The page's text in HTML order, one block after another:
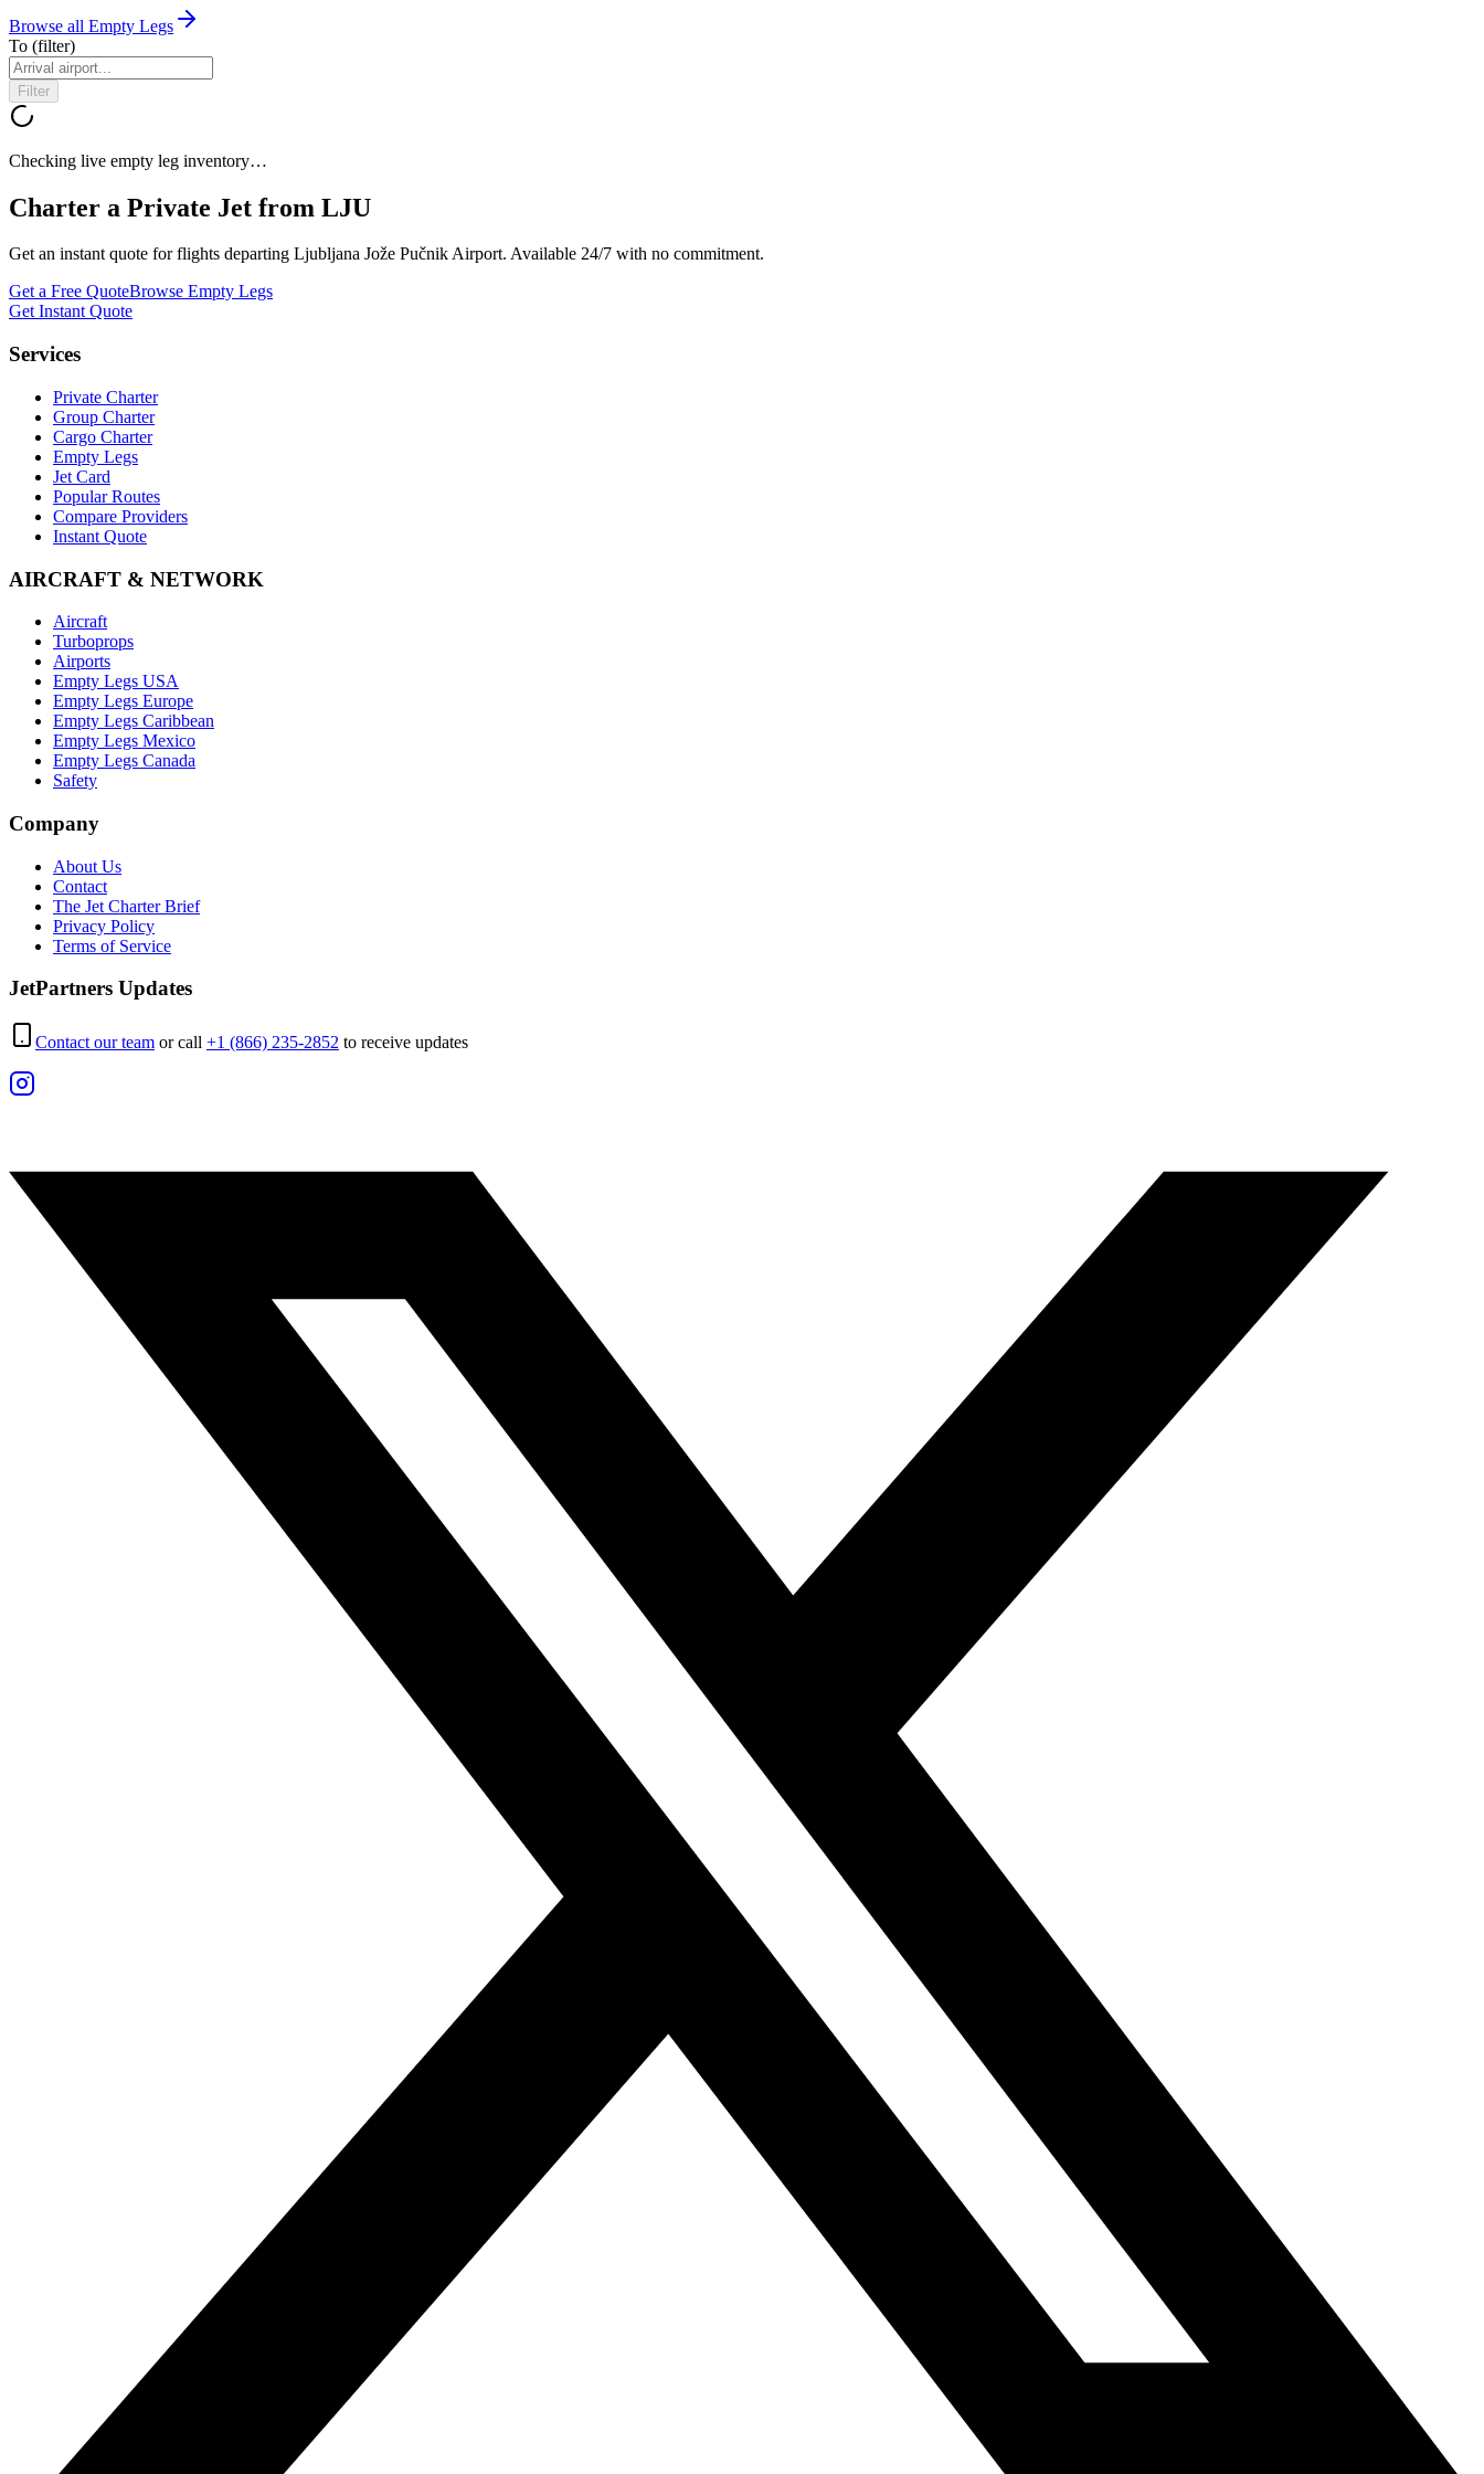
Browse all Empty Legs
To (filter)
Filter
Checking live empty leg inventory…
Charter a Private Jet from LJU
Get an instant quote for flights departing Ljubljana Jože Pučnik Airport. Available 24/7 with no commitment.
Get a Free QuoteBrowse Empty Legs
Get Instant Quote
Services
Private Charter
Group Charter
Cargo Charter
Empty Legs
Jet Card
Popular Routes
Compare Providers
Instant Quote
AIRCRAFT & NETWORK
Aircraft
Turboprops
Airports
Empty Legs USA
Empty Legs Europe
Empty Legs Caribbean
Empty Legs Mexico
Empty Legs Canada
Safety
Company
About Us
Contact
The Jet Charter Brief
Privacy Policy
Terms of Service
JetPartners Updates
Contact our team or call +1 (866) 235-2852 to receive updates